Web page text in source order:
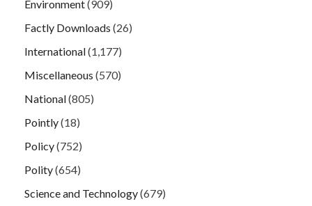
Environment(909)
Factly Downloads (26)
International(1,177)
Miscellaneous (570)
National(805)
Pointly(18)
Policy(752)
Polity(654)
Science and Technology(679)